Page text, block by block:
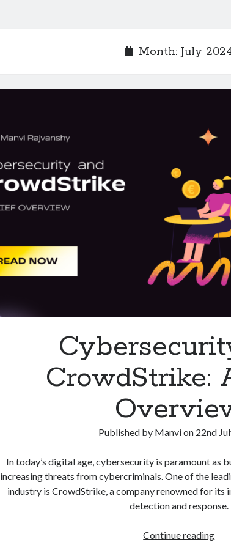
Month:July
CrowdStrike:
Published by Manvion 22nd
In today’s digital age, cybersecurity is paramount as
increasing threats from cybercriminals. One of the
industry is CrowdStrike, a company renowned for its
detection and response.
Continue reading